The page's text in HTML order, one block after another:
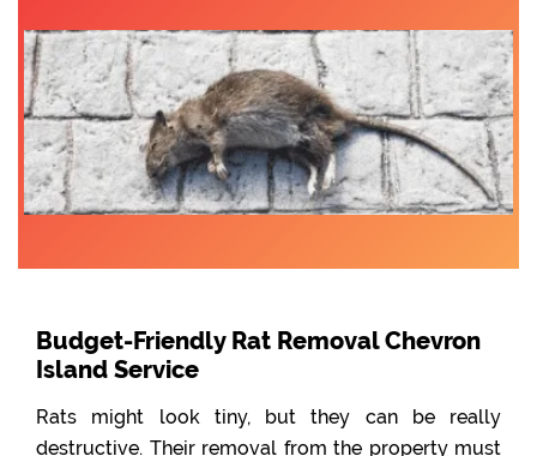
Budget-Friendly Rat Removal Chevron
Island Service
Rats might look tiny, but they can be really
destructive. Their removal from the property must